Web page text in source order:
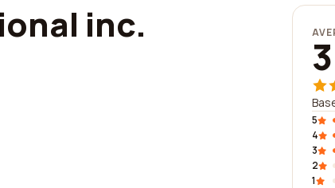
inc.
5
4
3
2
1